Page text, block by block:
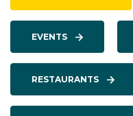
EVENTS
RESTAURANTS